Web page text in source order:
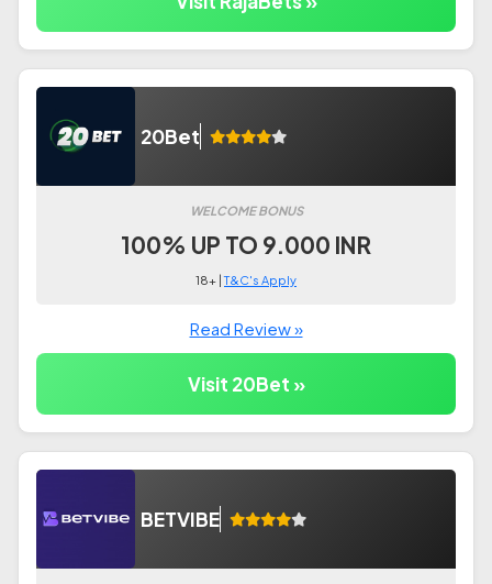
20Bet
WELCOME BONUS
100% UP TO 9.000 INR
18+ |T&C's Apply
Read Review »
Visit 20Bet »
BETVIBE